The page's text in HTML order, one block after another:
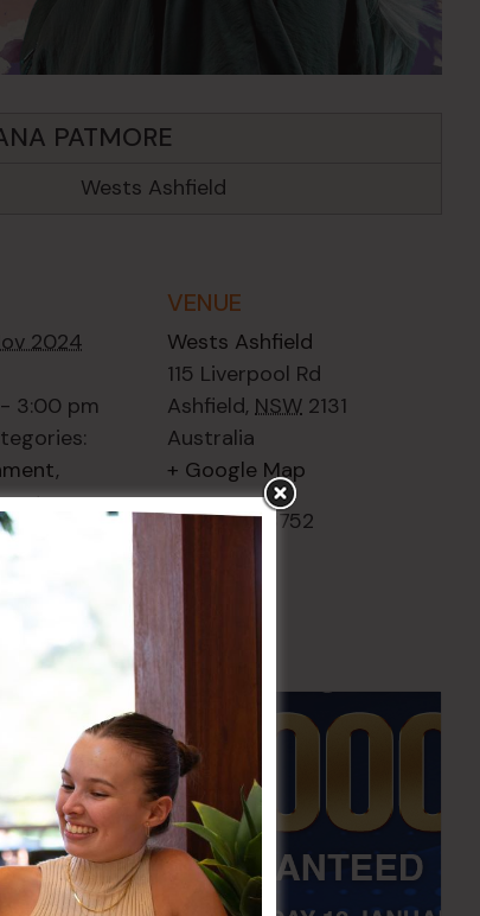
PATMORE
Wests Ashfield
2024
- 3:00 pm
,
VENUE
Wests Ashfield
115 Liverpool Rd
Ashfield, NSW 2131
Australia
+ Google Map
Phone 02 8752